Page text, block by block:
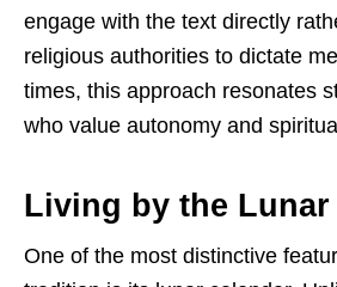
engage with the text directly
religious authorities to dictate
times, this approach resonates
who value autonomy and
Living by the Lunar
One of the most distinctive